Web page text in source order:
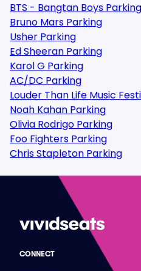
BTS - Bangtan Boys Parking
Bruno Mars Parking
Usher Parking
Ed Sheeran Parking
Karol G Parking
AC/DC Parking
Louder Than Life Music
Noah Kahan Parking
Olivia Rodrigo Parking
Foo Fighters Parking
Chris Stapleton Parking
CONNECT